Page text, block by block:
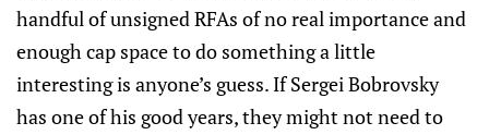
handful of unsigned RFAs of no real importance and
enough cap space to do something a little
interesting is anyone’s guess. If Sergei Bobrovsky
has one of his good years, they might not need to